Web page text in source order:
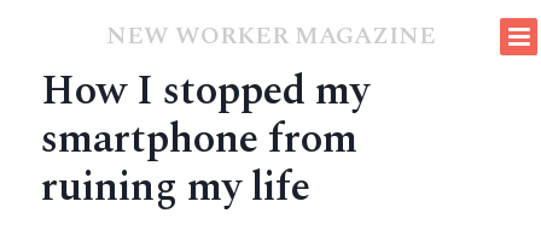
NEW WORKER MAGAZINE
How I stopped my
smartphone from
ruining my life